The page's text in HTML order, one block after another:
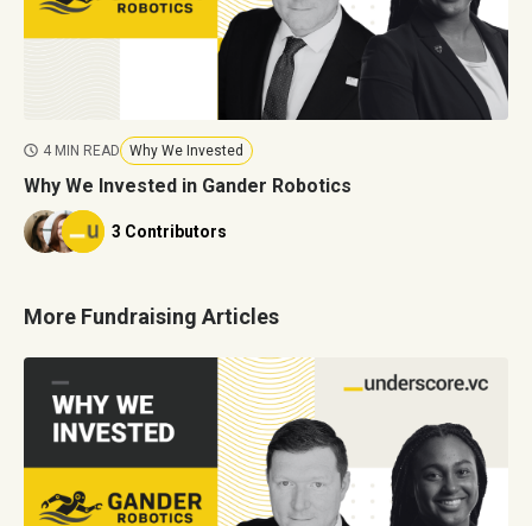
4 MIN READ Why We Invested
Why We Invested in Gander Robotics
3 Contributors
More Fundraising Articles